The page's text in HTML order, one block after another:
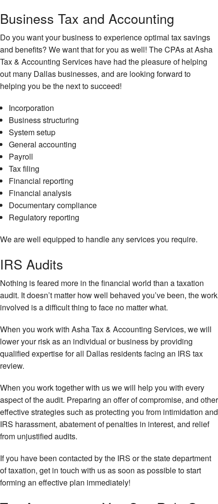
Business Tax and Accounting
Do you want your business to experience optimal tax savings
and benefits? We want that for you as well! The CPAs at Asha
Tax & Accounting Services have had the pleasure of helping
out many Dallas businesses, and are looking forward to
helping you be the next to succeed!
Incorporation
Business structuring
System setup
General accounting
Payroll
Tax filing
Financial reporting
Financial analysis
Documentary compliance
Regulatory reporting
We are well equipped to handle any services you require.
IRS Audits
Nothing is feared more in the financial world than a taxation
audit. It doesn’t matter how well behaved you’ve been, the work
involved is a difficult thing to face no matter what.
When you work with Asha Tax & Accounting Services, we will
lower your risk as an individual or business by providing
qualified expertise for all Dallas residents facing an IRS tax
review.
When you work together with us we will help you with every
aspect of the audit. Preparing an offer of compromise, and other
effective strategies such as protecting you from intimidation and
IRS harassment, abatement of penalties in interest, and relief
from unjustified audits.
If you have been contacted by the IRS or the state department
of taxation, get in touch with us as soon as possible to start
forming an effective plan immediately!